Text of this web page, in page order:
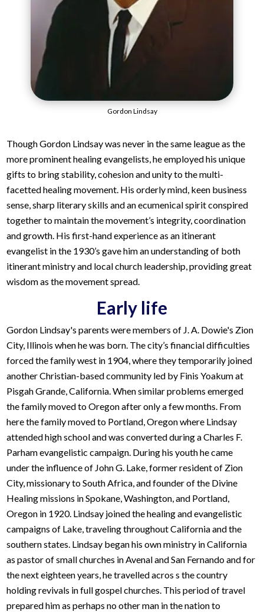
Gordon Lindsay
Though Gordon Lindsay was never in the same league as the
more prominent healing evangelists, he employed his unique
gifts to bring stability, cohesion and unity to the multi-
facetted healing movement. His orderly mind, keen business
sense, sharp literary skills and an ecumenical spirit conspired
together to maintain the movement’s integrity, coordination
and growth. His first-hand experience as an itinerant
evangelist in the 1930’s gave him an understanding of both
itinerant ministry and local church leadership, providing great
wisdom as the movement spread.
Early life
Gordon Lindsay's parents were members of J. A. Dowie's Zion
City, Illinois when he was born. The city’s financial difficulties
forced the family west in 1904, where they temporarily joined
another Christian-based community led by Finis Yoakum at
Pisgah Grande, California. When similar problems emerged
the family moved to Oregon after only a few months. From
here the family moved to Portland, Oregon where Lindsay
attended high school and was converted during a Charles F.
Parham evangelistic campaign. During his youth he came
under the influence of John G. Lake, former resident of Zion
City, missionary to South Africa, and founder of the Divine
Healing missions in Spokane, Washington, and Portland,
Oregon in 1920. Lindsay joined the healing and evangelistic
campaigns of Lake, traveling throughout California and the
southern states. Lindsay began his own ministry in California
as pastor of small churches in Avenal and San Fernando and for
the next eighteen years, he travelled acros s the country
holding revivals in full gospel churches. This period of travel
prepared him as perhaps no other man in the nation to